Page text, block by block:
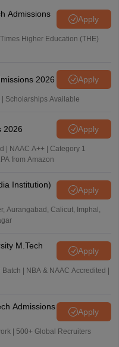
Admissions
Apply
Higher Education (THE)
2026 Apply
| Scholarships Available
2026 Apply
| NAAC A++ | Category 1
from Amazon
Institution)
Apply
Aurangabad, Calicut, Imphal,
M.Tech
Apply
| NBA & NAAC Accredited |
Admissions
Apply
| 500+ Global Recruiters